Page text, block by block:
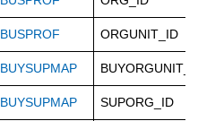
BUSPROF ORGUNIT_ID
BUYSUPMAP
BUYSUPMAP SUPORG_ID